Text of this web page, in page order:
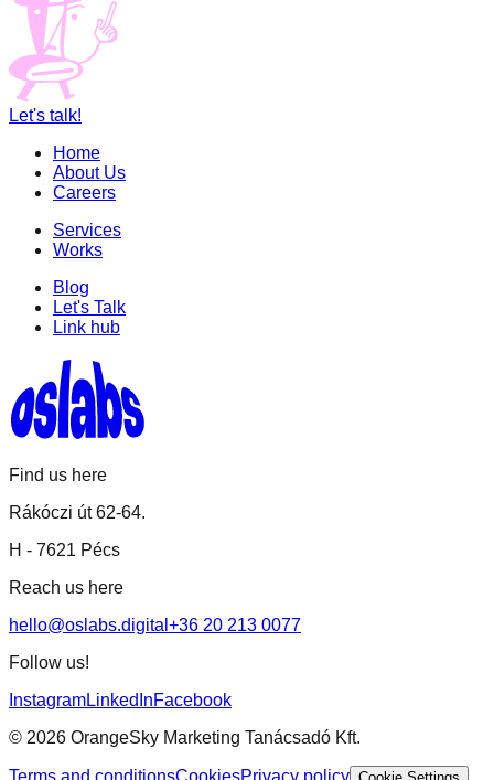
Let's talk!
Home
About Us
Careers
Services
Works
Blog
Let's Talk
Link hub
Find us here
Rákóczi út 62-64.
H - 7621 Pécs
Reach us here
hello@oslabs.digital +36 20 213 0077
Follow us!
InstagramLinkedInFacebook
© 2026 OrangeSky Marketing Tanácsadó Kft.
Terms and conditionsCookiesPrivacy policy Cookie Settings